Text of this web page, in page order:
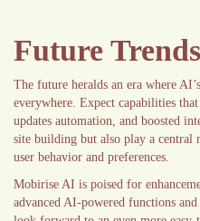
Future Trends
The future heralds an era where
everywhere. Expect capabilities
updates automation, and boosted
site building but also play a central
user behavior and preferences.
Mobirise AI is poised for
advanced AI-powered functions